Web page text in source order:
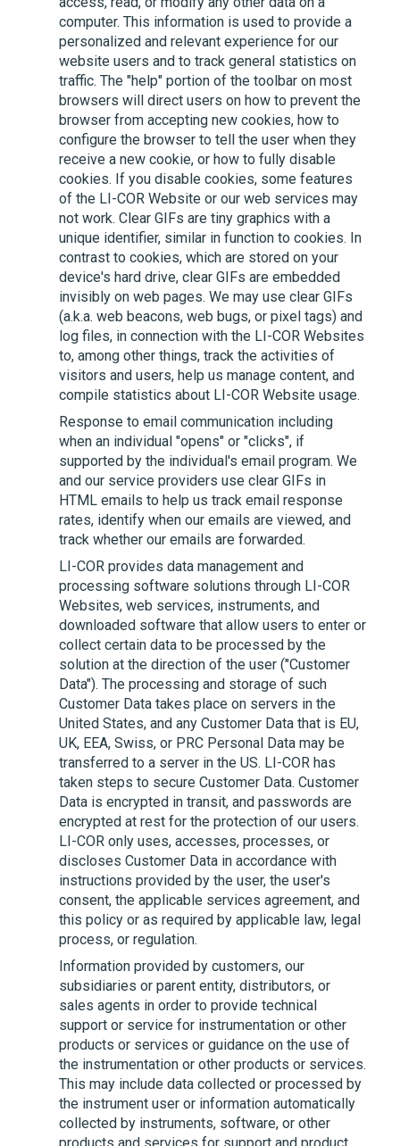
computer. This information is used to provide a
personalized and relevant experience for our
website users and to track general statistics on
traffic. The "help" portion of the toolbar on most
browsers will direct users on how to prevent the
browser from accepting new cookies, how to
configure the browser to tell the user when they
receive a new cookie, or how to fully disable
cookies. If you disable cookies, some features
of the LI-COR Website or our web services may
not work. Clear GIFs are tiny graphics with a
unique identifier, similar in function to cookies. In
contrast to cookies, which are stored on your
device's hard drive, clear GIFs are embedded
invisibly on web pages. We may use clear GIFs
(a.k.a. web beacons, web bugs, or pixel tags) and
log files, in connection with the LI-COR Websites
to, among other things, track the activities of
visitors and users, help us manage content, and
compile statistics about LI-COR Website usage.
Response to email communication including
when an individual "opens" or "clicks", if
supported by the individual's email program. We
and our service providers use clear GIFs in
HTML emails to help us track email response
rates, identify when our emails are viewed, and
track whether our emails are forwarded.
LI-COR provides data management and
processing software solutions through LI-COR
Websites, web services, instruments, and
downloaded software that allow users to enter or
collect certain data to be processed by the
solution at the direction of the user ("Customer
Data"). The processing and storage of such
Customer Data takes place on servers in the
United States, and any Customer Data that is EU,
UK, EEA, Swiss, or PRC Personal Data may be
transferred to a server in the US. LI-COR has
taken steps to secure Customer Data. Customer
Data is encrypted in transit, and passwords are
encrypted at rest for the protection of our users.
LI-COR only uses, accesses, processes, or
discloses Customer Data in accordance with
instructions provided by the user, the user's
consent, the applicable services agreement, and
this policy or as required by applicable law, legal
process, or regulation.
Information provided by customers, our
subsidiaries or parent entity, distributors, or
sales agents in order to provide technical
support or service for instrumentation or other
products or services or guidance on the use of
the instrumentation or other products or services.
This may include data collected or processed by
the instrument user or information automatically
collected by instruments, software, or other